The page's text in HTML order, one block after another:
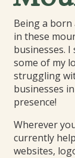
Being a born
in these
businesses.
some of my
struggling
businesses
presence!
Wherever
currently
websites,